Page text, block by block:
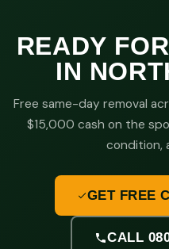
READY
IN
Free same-day removal
$15,000 cash on the
condition,
GET FREE
CALL